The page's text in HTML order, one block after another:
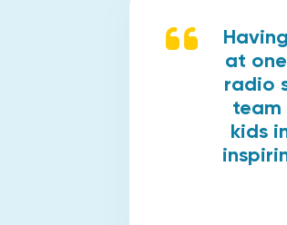
at
radio
team
kids